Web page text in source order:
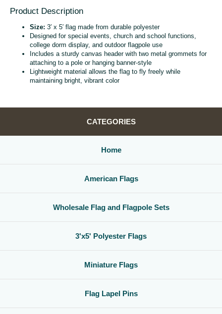
Product Description
Size: 3′ x 5′ flag made from durable polyester
Designed for special events, church and school functions,
college dorm display, and outdoor flagpole use
Includes a sturdy canvas header with two metal grommets for
attaching to a pole or hanging banner‑style
Lightweight material allows the flag to fly freely while
maintaining bright, vibrant color
CATEGORIES
Home
American Flags
Wholesale Flag and Flagpole Sets
3'x5' Polyester Flags
Miniature Flags
Flag Lapel Pins